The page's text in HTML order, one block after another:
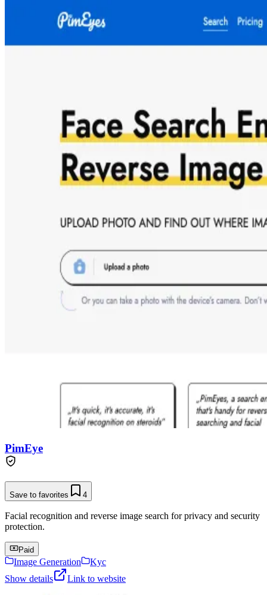
PimEye
Save to favorites 4
Facial recognition and reverse image search for privacy and security
protection.
Paid
Image Generation
Kyc
Show details
Link to website